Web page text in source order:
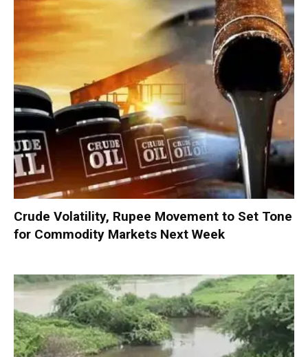
Crude Volatility, Rupee Movement to Set Tone
for Commodity Markets Next Week